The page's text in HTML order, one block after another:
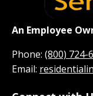
An Employee
Phone: (800) 724-
Email: